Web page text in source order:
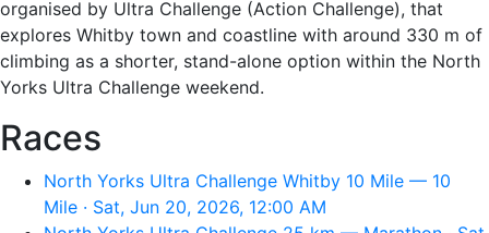
organised by Ultra Challenge (Action Challenge), that
explores Whitby town and coastline with around 330 m of
climbing as a shorter, stand-alone option within the North
Yorks Ultra Challenge weekend.
Races
North Yorks Ultra Challenge Whitby 10 Mile — 10
Mile · Sat, Jun 20, 2026, 12:00 AM